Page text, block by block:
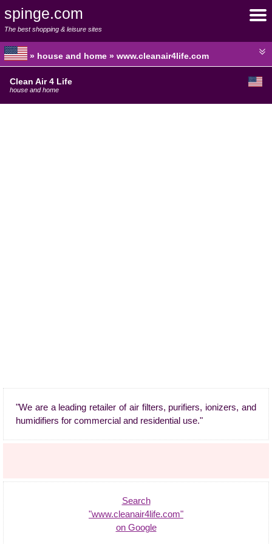
spinge.com
The best shopping & leisure sites
» house and home » www.cleanair4life.com
Clean Air 4 Life
house and home
"We are a leading retailer of air filters, purifiers, ionizers, and
humidifiers for commercial and residential use."
Search
"www.cleanair4life.com"
on Google